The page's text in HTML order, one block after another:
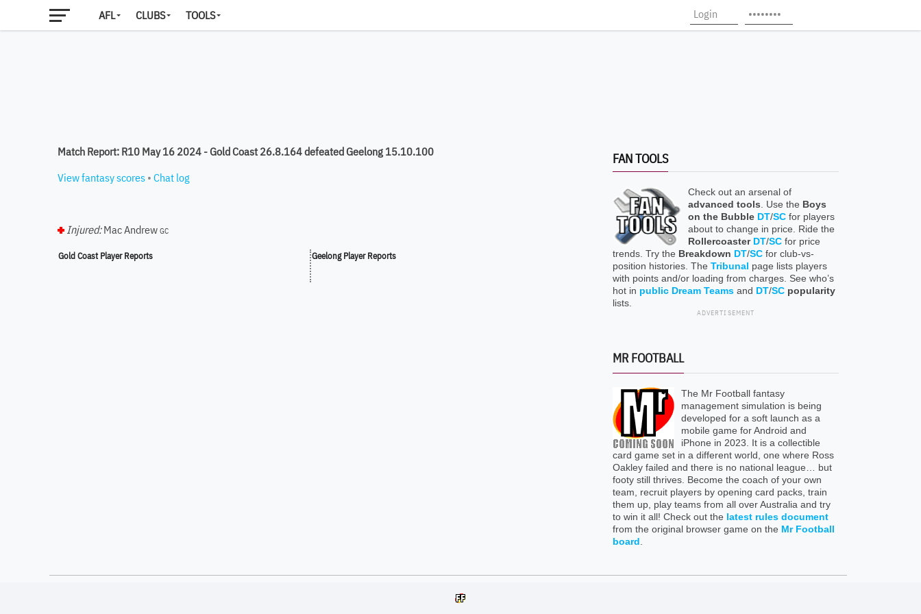
AFL CLUBS TOOLS
Match Report: R10 May 16 2024 - Gold Coast 26.8.164 defeated Geelong 15.10.100
View fantasy scores • Chat log
Injured: Mac Andrew GC
Gold Coast Player Reports Geelong Player Reports
FAN TOOLS
Check out an arsenal of
advanced tools . Use the Boys
on the Bubble DT/SC for players
about to change in price. Ride the
Rollercoaster DT/SC for price
trends. Try the Breakdown DT/SC for club-vs-
position histories. The Tribunal page lists players
with points and/or loading from charges. See who’s
hot in public Dream Teams and DT/SC popularity
lists.
ADVERTISEMENT
MR FOOTBALL
The Mr Football fantasy
management simulation is being
developed for a soft launch as a
mobile game for Android and
iPhone in 2023. It is a collectible
card game set in a different world, one where Ross
Oakley failed and there is no national league… but
footy still thrives. Become the coach of your own
team, recruit players by opening card packs, train
them up, play teams from all over Australia and try
to win it all! Check out the latest rules document
from the original browser game on the Mr Football
board